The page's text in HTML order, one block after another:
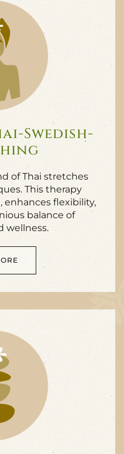
Swedish-
of Thai stretches
This therapy
enhances flexibility,
balance of
wellness.